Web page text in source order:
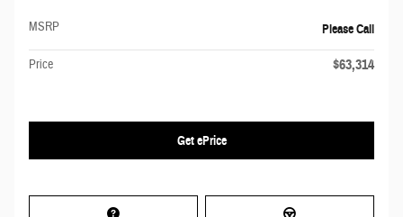
MSRP Please Call
Price $63,314
Get ePrice